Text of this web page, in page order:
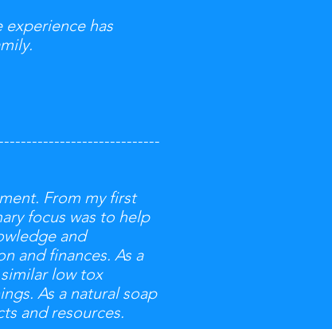
has
From my first
focus was to help
and
and finances. As a
low tox
As a natural soap
and resources.